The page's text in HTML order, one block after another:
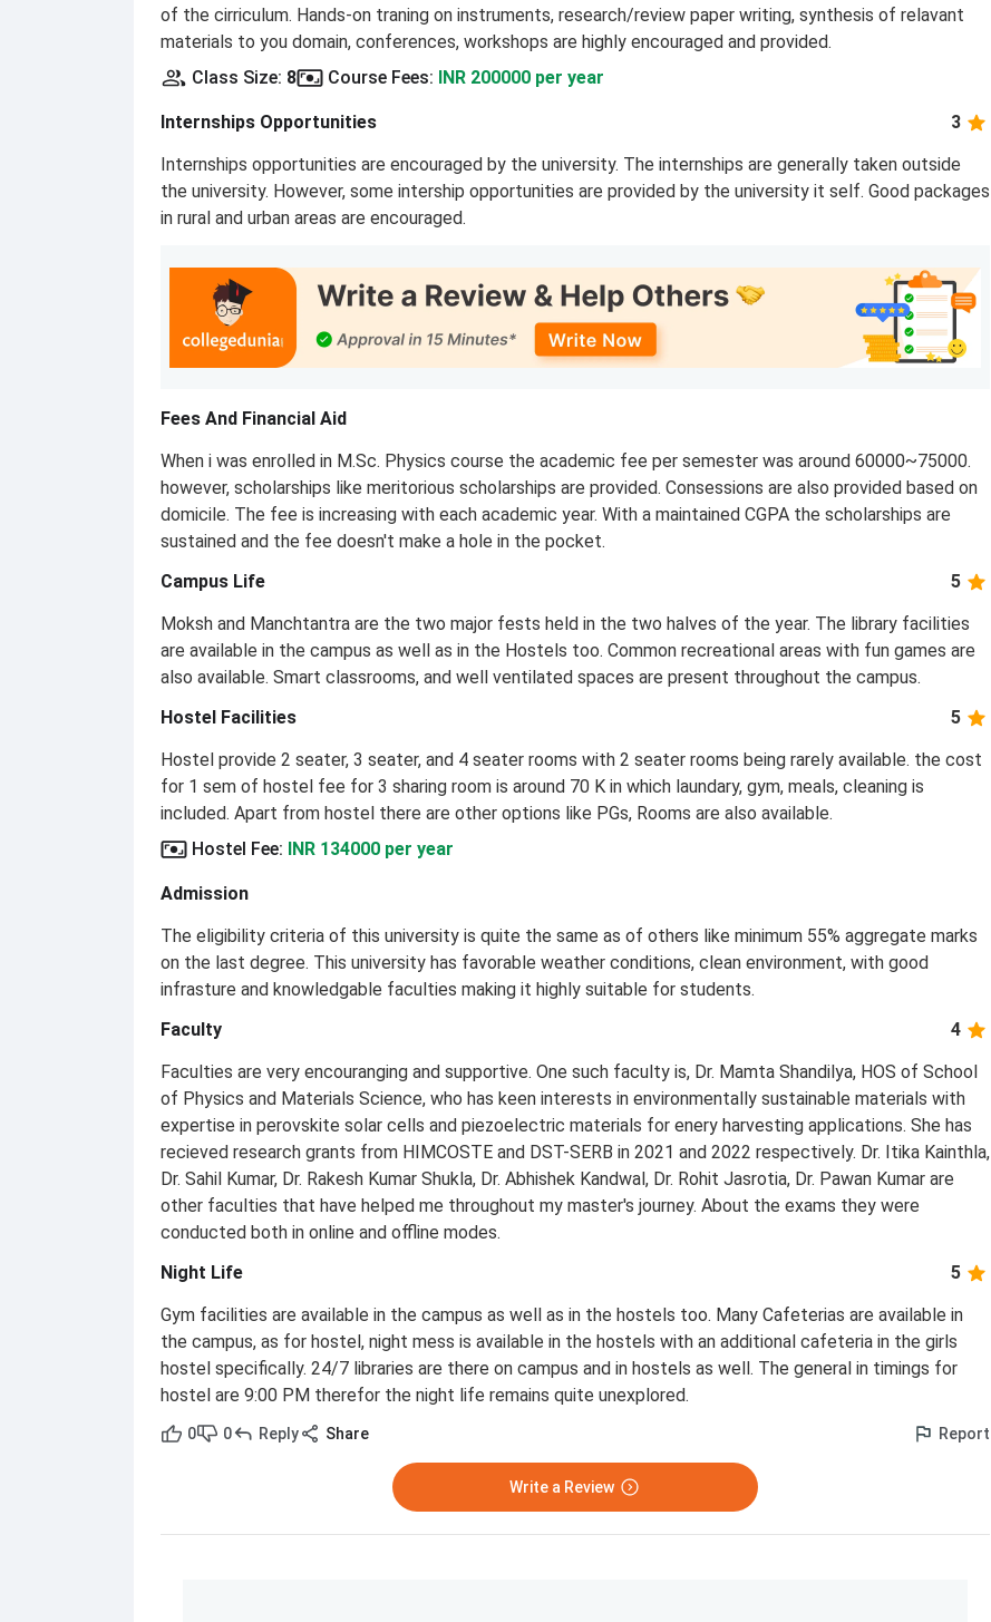
of the cirriculum. Hands-on traning on instruments, research/review paper writing, synthesis of relavant
materials to you domain, conferences, workshops are highly encouraged and provided.
Class Size: 8 Course Fees: INR 200000 per year
Internships Opportunities
3
Internships opportunities are encouraged by the university. The internships are generally taken outside
the university. However, some intership opportunities are provided by the university it self. Good packages
in rural and urban areas are encouraged.
Fees And Financial Aid
When i was enrolled in M.Sc. Physics course the academic fee per semester was around 60000~75000.
however, scholarships like meritorious scholarships are provided. Consessions are also provided based on
domicile. The fee is increasing with each academic year. With a maintained CGPA the scholarships are
sustained and the fee doesn't make a hole in the pocket.
Campus Life
5
Moksh and Manchtantra are the two major fests held in the two halves of the year. The library facilities
are available in the campus as well as in the Hostels too. Common recreational areas with fun games are
also available. Smart classrooms, and well ventilated spaces are present throughout the campus.
Hostel Facilities
5
Hostel provide 2 seater, 3 seater, and 4 seater rooms with 2 seater rooms being rarely available. the cost
for 1 sem of hostel fee for 3 sharing room is around 70 K in which laundary, gym, meals, cleaning is
included. Apart from hostel there are other options like PGs, Rooms are also available.
Hostel Fee: INR 134000 per year
Admission
The eligibility criteria of this university is quite the same as of others like minimum 55% aggregate marks
on the last degree. This university has favorable weather conditions, clean environment, with good
infrasture and knowledgable faculties making it highly suitable for students.
Faculty
4
Faculties are very encouranging and supportive. One such faculty is, Dr. Mamta Shandilya, HOS of School
of Physics and Materials Science, who has keen interests in environmentally sustainable materials with
expertise in perovskite solar cells and piezoelectric materials for enery harvesting applications. She has
recieved research grants from HIMCOSTE and DST-SERB in 2021 and 2022 respectively. Dr. Itika Kainthla,
Dr. Sahil Kumar, Dr. Rakesh Kumar Shukla, Dr. Abhishek Kandwal, Dr. Rohit Jasrotia, Dr. Pawan Kumar are
other faculties that have helped me throughout my master's journey. About the exams they were
conducted both in online and offline modes.
Night Life
5
Gym facilities are available in the campus as well as in the hostels too. Many Cafeterias are available in
the campus, as for hostel, night mess is available in the hostels with an additional cafeteria in the girls
hostel specifically. 24/7 libraries are there on campus and in hostels as well. The general in timings for
hostel are 9:00 PM therefor the night life remains quite unexplored.
0 0 Reply Share Report
Write a Review